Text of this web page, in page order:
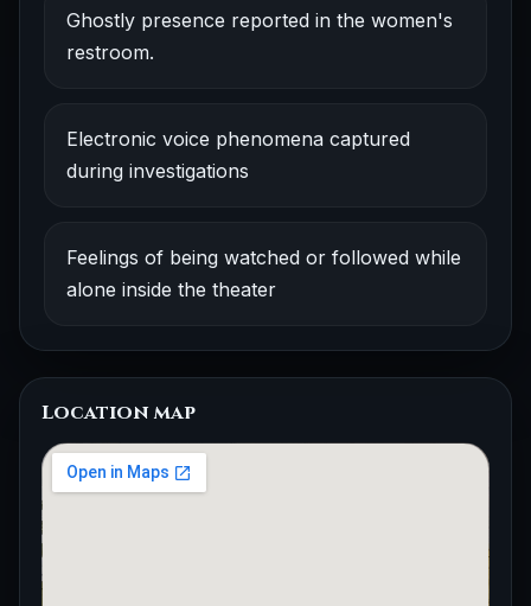
Ghostly presence reported in the women's
restroom.
Electronic voice phenomena captured
during investigations
Feelings of being watched or followed while
alone inside the theater
Location map